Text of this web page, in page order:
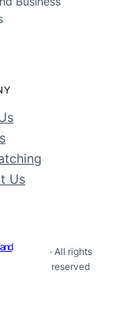
Us
· All rights
reserved